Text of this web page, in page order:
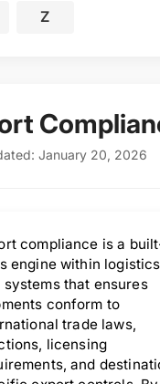
Z
January 20, 2026
compliance is a
engine within logistics
systems that ensures
conform to
trade laws,
licensing
and